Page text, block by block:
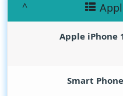
Apple iPhone
Smart Phone